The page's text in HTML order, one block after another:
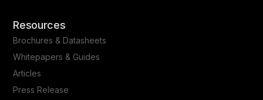
Resources
Brochures & Datasheets
Whitepapers & Guides
Articles
Press Release